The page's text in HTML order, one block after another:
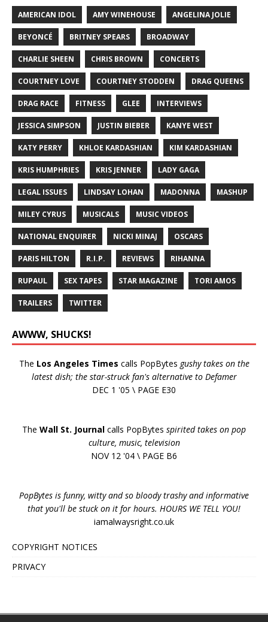
AMERICAN IDOL AMY WINEHOUSE ANGELINA JOLIE
BEYONCÉ BRITNEY SPEARS BROADWAY
CHARLIE SHEEN CHRIS BROWN CONCERTS
COURTNEY LOVE COURTNEY STODDEN DRAG QUEENS
DRAG RACE FITNESS GLEE INTERVIEWS
JESSICA SIMPSON JUSTIN BIEBER KANYE WEST
KATY PERRY KHLOE KARDASHIAN KIM KARDASHIAN
KRIS HUMPHRIES KRIS JENNER LADY GAGA
LEGAL ISSUES LINDSAY LOHAN MADONNA MASHUP
MILEY CYRUS MUSICALS MUSIC VIDEOS
NATIONAL ENQUIRER NICKI MINAJ OSCARS
PARIS HILTON R.I.P. REVIEWS RIHANNA
RUPAUL SEX TAPES STAR MAGAZINE TORI AMOS
TRAILERS TWITTER
AWWW, SHUCKS!
The Los Angeles Times calls PopBytes gushy takes on the
latest dish; the star-struck fan's alternative to Defamer
DEC 1 '05 \ PAGE E30
The Wall St. Journal calls PopBytes spirited takes on pop
culture, music, television
NOV 12 '04 \ PAGE B6
PopBytes is funny, witty and so bloody trashy and informative
that you'll be stuck on it for hours. HOURS WE TELL YOU!
iamalwaysright.co.uk
COPYRIGHT NOTICES
PRIVACY